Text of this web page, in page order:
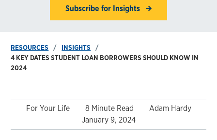
Subscribe for Insights
RESOURCES
INSIGHTS
4 KEY DATES STUDENT LOAN BORROWERS SHOULD KNOW IN
2024
For Your Life 8 Minute Read
Adam Hardy
January 9, 2024